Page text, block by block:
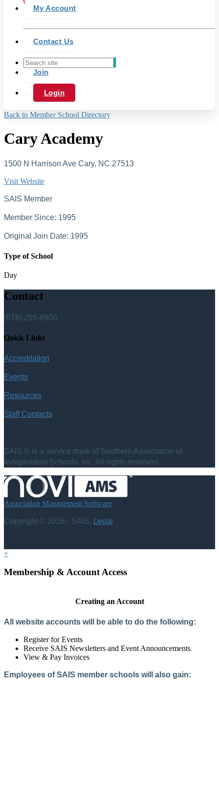
My Account
Contact Us
Join
Login
Back to Member School Directory
Cary Academy
1500 N Harrison Ave Cary, NC 27513
Visit Website
SAIS Member
Member Since: 1995
Original Join Date: 1995
Type of School
Day
Contact
(678) 255-8900
Quick Links
Accreditation
Events
Resources
Staff Contacts
SAIS ® is a service mark of Southern Association of
Independent Schools, Inc. All rights reserved.
Association Management Software
Copyright © 2026 - SAIS. Legal
×
Membership & Account Access
Creating an Account
All website accounts will be able to do the following:
Register for Events
Receive SAIS Newsletters and Event Announcements
View & Pay Invoices
Employees of SAIS member schools will also gain: